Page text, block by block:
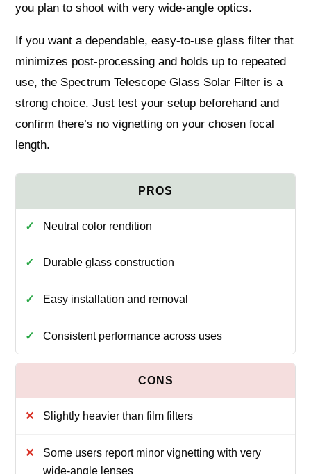
you plan to shoot with very wide-angle optics.
If you want a dependable, easy-to-use glass filter that
minimizes post-processing and holds up to repeated
use, the Spectrum Telescope Glass Solar Filter is a
strong choice. Just test your setup beforehand and
confirm there’s no vignetting on your chosen focal
length.
Neutral color rendition
Durable glass construction
Easy installation and removal
Consistent performance across uses
Slightly heavier than film filters
Some users report minor vignetting with very
wide-angle lenses